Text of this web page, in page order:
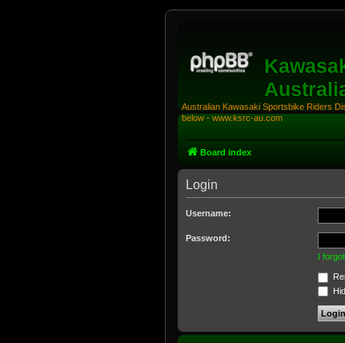
Australian Kawasaki Sportsbike Riders
below - www.ksrc-au.com
Board index
Login
Username:
Password:
I